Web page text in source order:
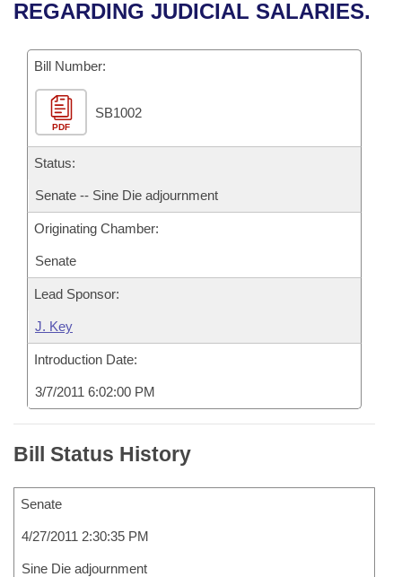
Bills in House Committees
Bills in Senate Committees
Bills in Joint Committees
Meetings Of The Whole/Business Meetings
Recent Activities
Recently Filed
Personalized Bill Tracking
Bills Returned from Committee
Bill Conflicts Report
House
Senate
House Budget
Senate Budget
House Roll Call
Governor's Veto List
REGARDING JUDICIAL SALARIES.
Bill Number:
PDF
SB1002
Status:
Senate -- Sine Die adjournment
Originating Chamber:
Senate
Lead Sponsor:
J. Key
Introduction Date:
3/7/2011 6:02:00 PM
Bill Status History
Senate
4/27/2011 2:30:35 PM
Sine Die adjournment